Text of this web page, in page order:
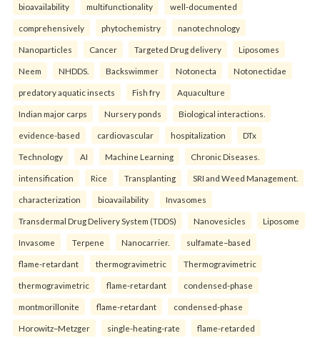
bioavailability multifunctionality well-documented
comprehensively phytochemistry nanotechnology
Nanoparticles Cancer Targeted Drug delivery Liposomes
Neem NHDDS. Backswimmer Notonecta Notonectidae
predatory aquatic insects Fish fry Aquaculture
Indian major carps Nursery ponds Biological interactions.
evidence-based cardiovascular hospitalization DTx
Technology AI Machine Learning Chronic Diseases.
intensification Rice Transplanting SRI and Weed Management.
characterization bioavailability Invasomes
Transdermal Drug Delivery System (TDDS) Nanovesicles Liposome
Invasome Terpene Nanocarrier. sulfamate–based
flame-retardant thermogravimetric Thermogravimetric
thermogravimetric flame-retardant condensed-phase
montmorillonite flame-retardant condensed-phase
Horowitz–Metzger single-heating-rate flame-retarded